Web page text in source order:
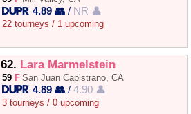
4.89 👥 / NR 👤
22 tourneys / 1 upcoming
62. Lara Marmelstein
59 F San Juan Capistrano, CA
4.89 👥 /4.90 👤
3 tourneys / 0 upcoming